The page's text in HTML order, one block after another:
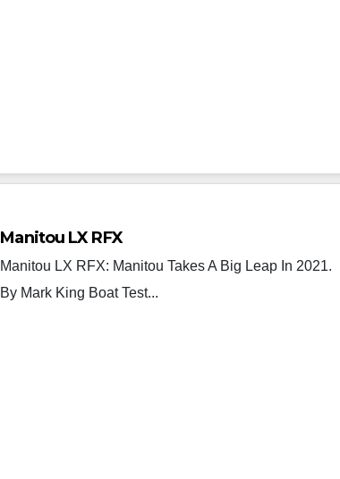
Manitou LX RFX
Manitou LX RFX: Manitou Takes A Big Leap In 2021.
By Mark King Boat Test...